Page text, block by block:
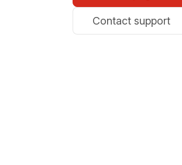
Contact support